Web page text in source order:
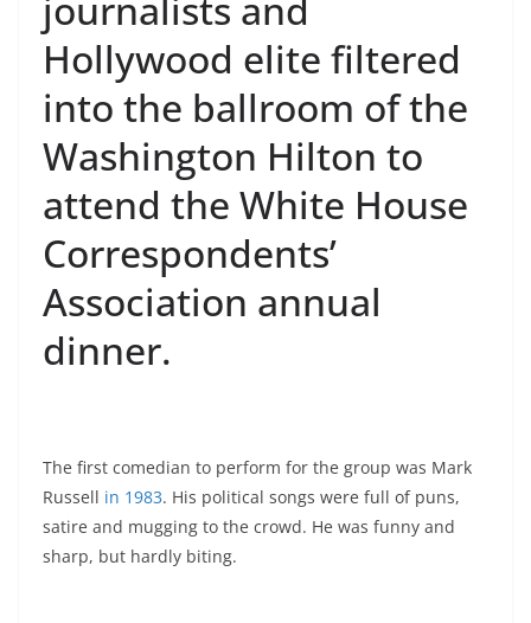
journalists and
Hollywood elite filtered
into the ballroom of the
Washington Hilton to
attend the White House
Correspondents’
Association annual
dinner.
The first comedian to perform for the group was Mark
Russell in 1983. His political songs were full of puns,
satire and mugging to the crowd. He was funny and
sharp, but hardly biting.